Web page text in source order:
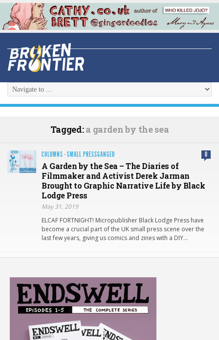
Tagged:a garden by the sea
COLUMNS ·SMALL PRESSGANGED 0
A Garden by the Sea – The Diaries of
Filmmaker and Activist Derek Jarman
Brought to Graphic Narrative Life by Black
Lodge Press
May 31, 2019
ELCAF FORTNIGHT! Micropublisher Black Lodge Press have
become a crucial part of the UK small press scene over the
last few years, giving us comics and zines with a DIY…